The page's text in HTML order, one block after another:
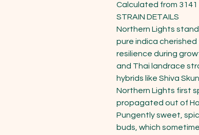
Calculated from 3141
STRAIN DETAILS
Northern Lights
pure indica
resilience during
and Thai landrace
hybrids like Shiva
Northern Lights first
propagated out of
Pungently sweet,
buds, which